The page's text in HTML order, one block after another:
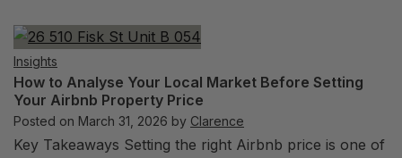
Insights
How to Analyse Your Local Market Before Setting
Your Airbnb Property Price
Posted on March 31, 2026 by Clarence
Key Takeaways Setting the right Airbnb price is one of